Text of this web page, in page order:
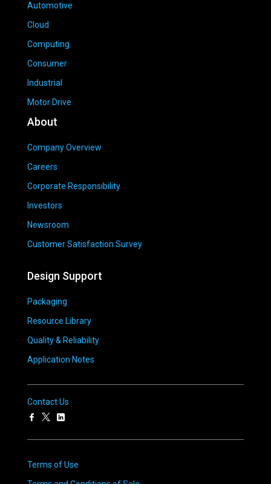
Automotive
Cloud
Computing
Consumer
Industrial
Motor Drive
About
Company Overview
Careers
Corporate Responsibility
Investors
Newsroom
Customer Satisfaction Survey
Design Support
Packaging
Resource Library
Quality & Reliability
Application Notes
Contact Us
Terms of Use